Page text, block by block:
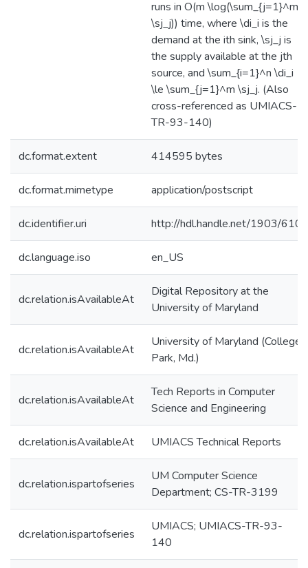
runs in O(m \log(\sum_{j=1}^m
\sj_j)) time, where \di_i is the
demand at the ith sink, \sj_j is
the supply available at the jth
source, and \sum_{i=1}^n \di_i
\le \sum_{j=1}^m \sj_j. (Also
cross-referenced as UMIACS-
TR-93-140)
dc.format.extent 414595 bytes
dc.format.mimetype application/postscript
dc.identifier.uri http://hdl.handle.net/1903/610
dc.language.iso en_US
dc.relation.isAvailableAt
Digital Repository at the
University of Maryland
dc.relation.isAvailableAt
University of Maryland (College
Park, Md.)
dc.relation.isAvailableAt
Tech Reports in Computer
Science and Engineering
dc.relation.isAvailableAt UMIACS Technical Reports
dc.relation.ispartofseries
UM Computer Science
Department; CS-TR-3199
dc.relation.ispartofseries
UMIACS; UMIACS-TR-93-
140